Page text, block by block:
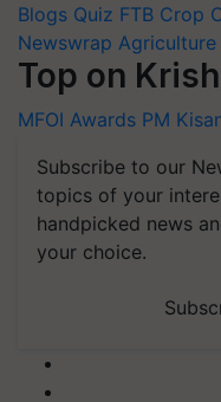
Blogs Quiz FTB Crop
Newswrap Agriculture
Top on
MFOI Awards PM
Subscribe to our
topics of your
handpicked news
your choice.